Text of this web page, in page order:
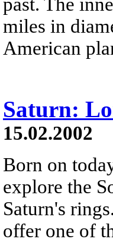
miles in
American
Saturn:
15.02.2002
Born on
explore the
Saturn's
offer one of